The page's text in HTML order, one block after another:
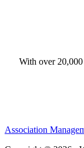
With over
Association